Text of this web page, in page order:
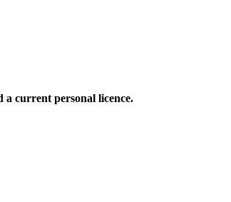
a current personal licence.